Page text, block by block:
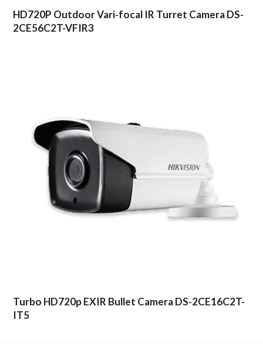
HD720P Outdoor Vari-focal IR Turret Camera DS-
2CE56C2T-VFIR3
Turbo HD720p EXIR Bullet Camera DS-2CE16C2T-
IT5